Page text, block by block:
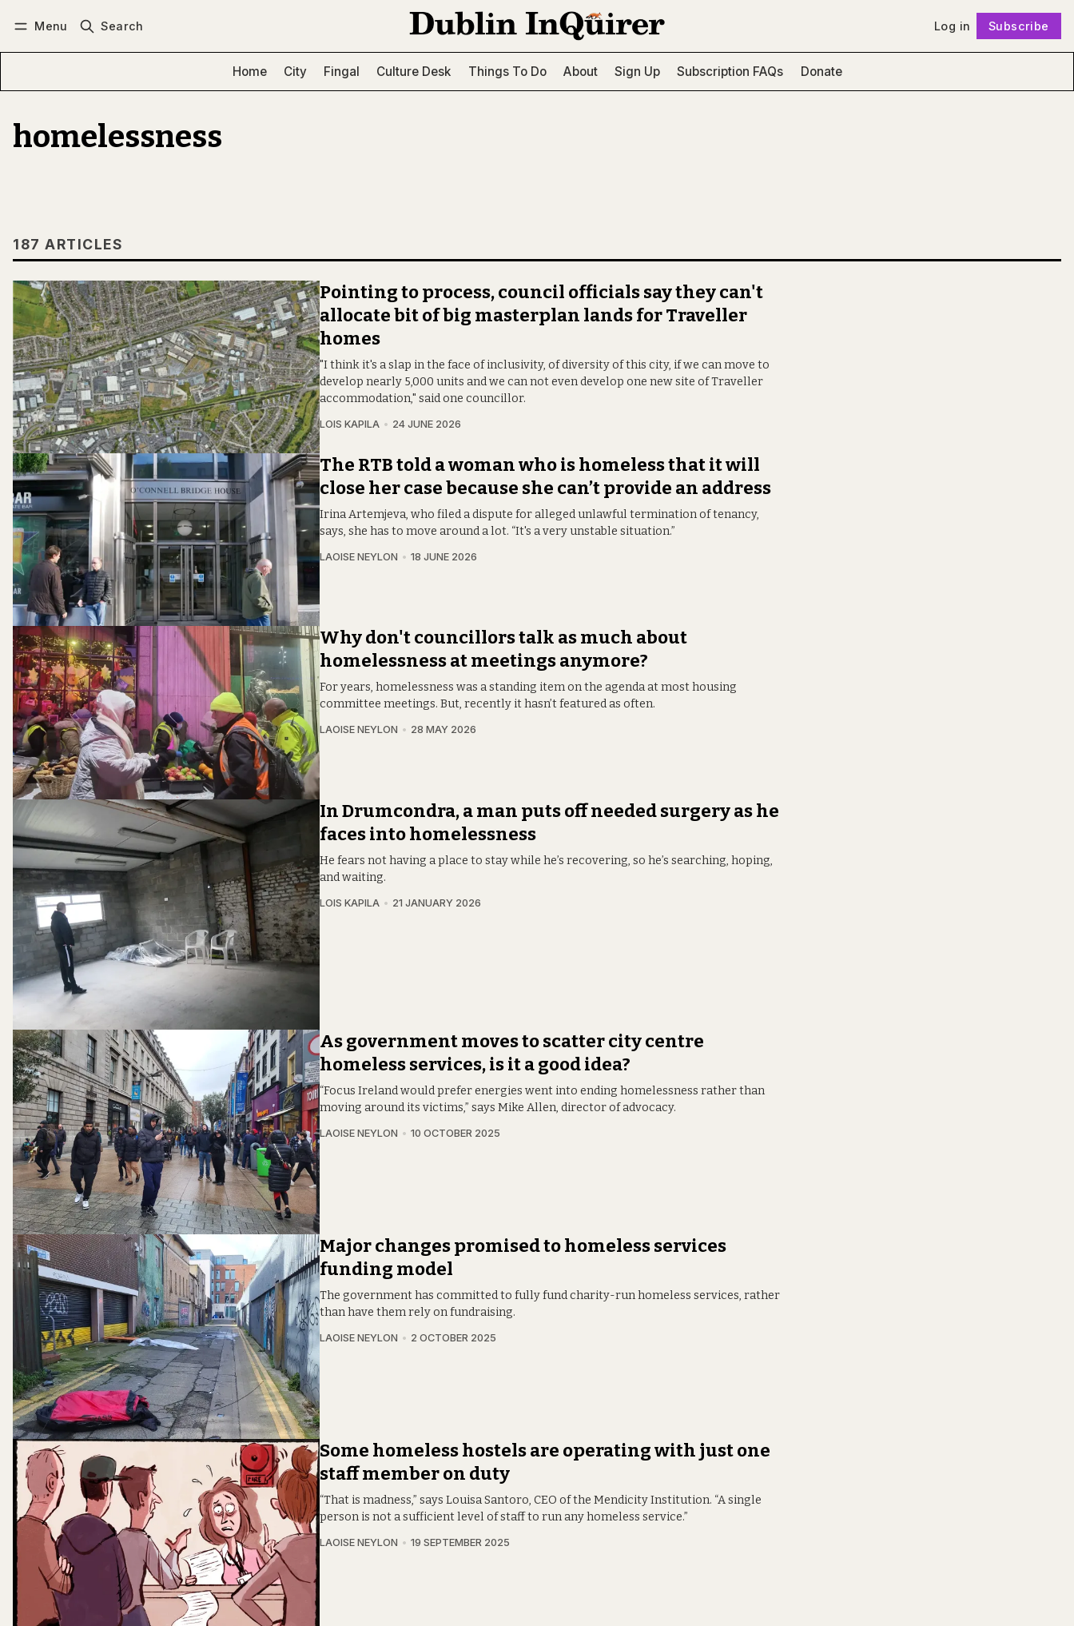
Menu Search Log in Subscribe
Home City Fingal Culture Desk Things To Do About Sign Up Subscription FAQs Donate
homelessness
187 ARTICLES
Pointing to process, council officials say they can't
allocate bit of big masterplan lands for Traveller
homes
"I think it's a slap in the face of inclusivity, of diversity of this city, if we can move to
develop nearly 5,000 units and we can not even develop one new site of Traveller
accommodation," said one councillor.
LOIS KAPILA 24 JUNE 2026
The RTB told a woman who is homeless that it will
close her case because she can’t provide an address
Irina Artemjeva, who filed a dispute for alleged unlawful termination of tenancy,
says, she has to move around a lot. “It's a very unstable situation.”
LAOISE NEYLON 18 JUNE 2026
Why don't councillors talk as much about
homelessness at meetings anymore?
For years, homelessness was a standing item on the agenda at most housing
committee meetings. But, recently it hasn’t featured as often.
LAOISE NEYLON 28 MAY 2026
In Drumcondra, a man puts off needed surgery as he
faces into homelessness
He fears not having a place to stay while he’s recovering, so he’s searching, hoping,
and waiting.
LOIS KAPILA 21 JANUARY 2026
As government moves to scatter city centre
homeless services, is it a good idea?
“Focus Ireland would prefer energies went into ending homelessness rather than
moving around its victims,” says Mike Allen, director of advocacy.
LAOISE NEYLON 10 OCTOBER 2025
Major changes promised to homeless services
funding model
The government has committed to fully fund charity-run homeless services, rather
than have them rely on fundraising.
LAOISE NEYLON 2 OCTOBER 2025
Some homeless hostels are operating with just one
staff member on duty
“That is madness,” says Louisa Santoro, CEO of the Mendicity Institution. “A single
person is not a sufficient level of staff to run any homeless service.”
LAOISE NEYLON 19 SEPTEMBER 2025